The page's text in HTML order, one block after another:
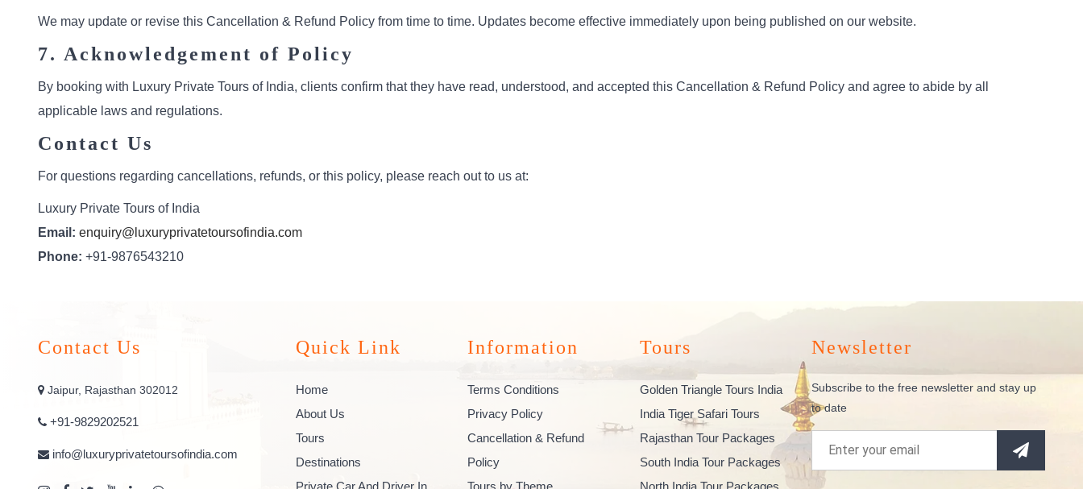
We may update or revise this Cancellation & Refund Policy from time to time. Updates become effective immediately upon being published on our website.
7. Acknowledgement of Policy
By booking with Luxury Private Tours of India, clients confirm that they have read, understood, and accepted this Cancellation & Refund Policy and agree to abide by all
applicable laws and regulations.
Contact Us
For questions regarding cancellations, refunds, or this policy, please reach out to us at:
Luxury Private Tours of India
Email: enquiry@luxuryprivatetoursofindia.com
Phone: +91-9876543210
Contact Us
Jaipur, Rajasthan 302012
+91-9829202521
info@luxuryprivatetoursofindia.com
Quick Link
Home
About Us
Tours
Destinations
Private Car And Driver In
Information
Terms Conditions
Privacy Policy
Cancellation & Refund
Policy
Tours by Theme
Tours
Golden Triangle Tours India
India Tiger Safari Tours
Rajasthan Tour Packages
South India Tour Packages
North India Tour Packages
Newsletter
Subscribe to the free newsletter and stay up
to date